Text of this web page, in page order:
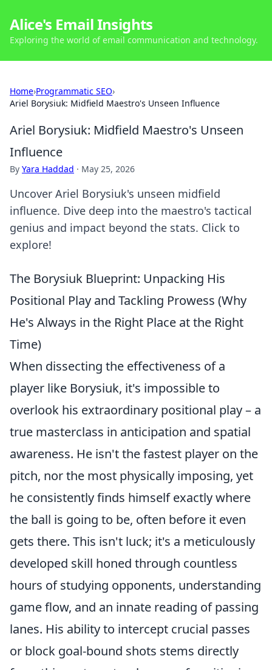
Alice's Email Insights
Exploring the world of email communication and technology.
Home›Programmatic SEO›
Ariel Borysiuk: Midfield Maestro's Unseen Influence
Ariel Borysiuk: Midfield Maestro's Unseen
Influence
By Yara Haddad · May 25, 2026
Uncover Ariel Borysiuk's unseen midfield
influence. Dive deep into the maestro's tactical
genius and impact beyond the stats. Click to
explore!
The Borysiuk Blueprint: Unpacking His
Positional Play and Tackling Prowess (Why
He's Always in the Right Place at the Right
Time)
When dissecting the effectiveness of a
player like Borysiuk, it's impossible to
overlook his extraordinary positional play – a
true masterclass in anticipation and spatial
awareness. He isn't the fastest player on the
pitch, nor the most physically imposing, yet
he consistently finds himself exactly where
the ball is going to be, often before it even
gets there. This isn't luck; it's a meticulously
developed skill honed through countless
hours of studying opponents, understanding
game flow, and an innate reading of passing
lanes. His ability to intercept crucial passes
or block goal-bound shots stems directly